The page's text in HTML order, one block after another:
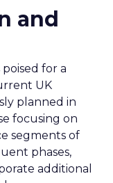
and
poised for a
UK
planned in
focusing on
segments of
phases,
additional